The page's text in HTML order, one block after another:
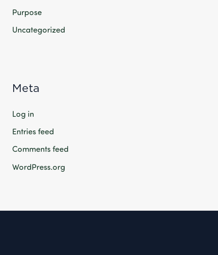
Purpose
Uncategorized
Meta
Log in
Entries feed
Comments feed
WordPress.org